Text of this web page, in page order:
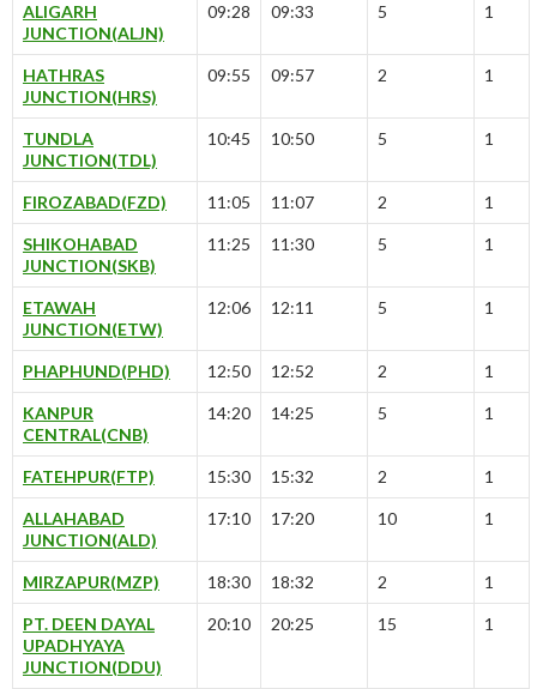
ALIGARH
JUNCTION(ALJN)
09:28 09:33 5 1
HATHRAS
JUNCTION(HRS)
09:55 09:57 2 1
TUNDLA
JUNCTION(TDL)
10:45 10:50 5 1
FIROZABAD(FZD) 11:05 11:07 2 1
SHIKOHABAD
JUNCTION(SKB)
11:25 11:30 5 1
ETAWAH
JUNCTION(ETW)
12:06 12:11 5 1
PHAPHUND(PHD) 12:50 12:52 2 1
KANPUR
CENTRAL(CNB)
14:20 14:25 5 1
FATEHPUR(FTP) 15:30 15:32 2 1
ALLAHABAD
JUNCTION(ALD)
17:10 17:20 10 1
MIRZAPUR(MZP) 18:30 18:32 2 1
PT. DEEN DAYAL
UPADHYAYA
JUNCTION(DDU)
20:10 20:25 15 1